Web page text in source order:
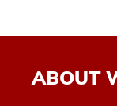
ABOUT